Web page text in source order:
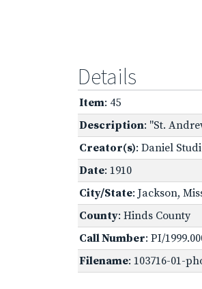
Details
Item: 45
Description: "St.
Creator(s): Daniel
Date: 1910
City/State: Jackson,
County: Hinds County
Call Number: PI/
Filename: 103716-01-